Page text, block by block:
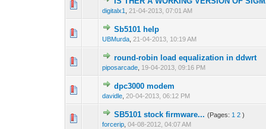
digitalx1 21-04-2013, 07:01 AM
0 Vote(s) - 0 out of
1
Sb5101 help
UBMurda ,21-04-2013, 10:19 AM
round-robin load equalization in ddwrt
piposarcade 19-04-2013, 09:16 PM
0 Vote(s) - 0 out of
dpc3000 modem
davidle ,20-04-2013, 06:12 PM
SB5101 stock firmware... (Pages: 1 2 )
forcerip ,04-08-2012, 04:07 AM
0 Vote(s) - 0 out of